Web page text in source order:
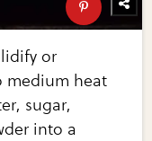
or
medium heat
sugar,
into a